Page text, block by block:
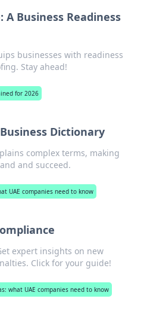
A Business Readiness
businesses with readiness
Stay ahead!
for 2026
Dictionary
complex terms, making
and succeed.
UAE companies need to know
expert insights on new
Click for your guide!
what UAE companies need to know